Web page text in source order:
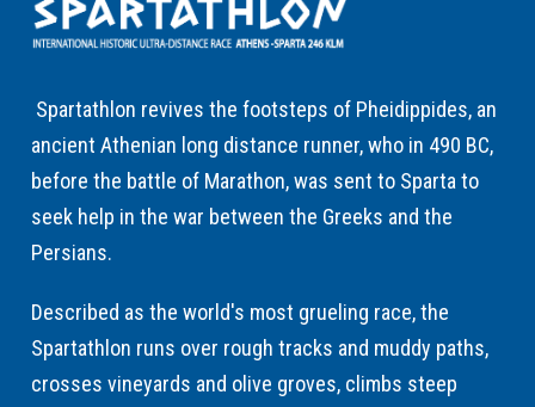
Spartathlon revives the footsteps of Pheidippides, an
ancient Athenian long distance runner, who in 490 BC,
before the battle of Marathon, was sent to Sparta to
seek help in the war between the Greeks and the
Persians.
Described as the world's most grueling race, the
Spartathlon runs over rough tracks and muddy paths,
crosses vineyards and olive groves, climbs steep